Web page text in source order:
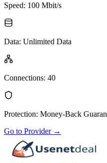
Speed: 100 Mbit/s
Data: Unlimited Data
Connections: 40
Protection: Money-Back
Go to Provider→